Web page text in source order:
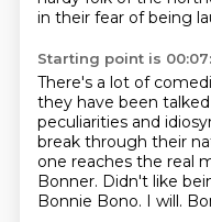
in their fear of being
Starting point is
There's a lot of
they have been
peculiarities and
break through their
one reaches the real
Bonner. Didn't like
Bonnie Bono. I will.